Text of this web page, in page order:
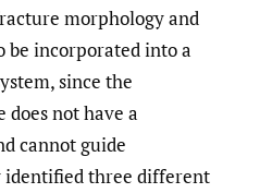
morphology and
be incorporated into a
since the
does not have a
cannot guide
identified three different